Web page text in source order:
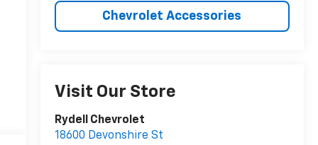
Chevrolet Accessories
Visit Our Store
Rydell Chevrolet
18600 Devonshire St